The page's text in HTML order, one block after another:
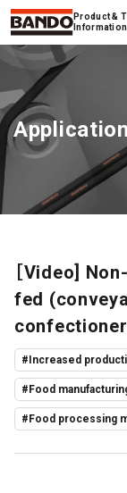
Product &
［Video]
fed
#Increased
#Food
#Food processing